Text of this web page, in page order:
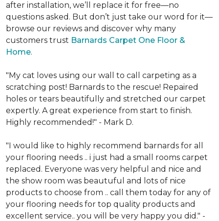
after installation, we’ll replace it for free—no
questions asked. But don’t just take our word for it—
browse our reviews and discover why many
customers trust Barnards Carpet One Floor &
Home.
"My cat loves using our wall to call carpeting as a
scratching post! Barnards to the rescue! Repaired
holes or tears beautifully and stretched our carpet
expertly. A great experience from start to finish.
Highly recommended!" - Mark D.
"I would like to highly recommend barnards for all
your flooring needs .. i just had a small rooms carpet
replaced. Everyone was very helpful and nice and
the show room was beautuful and lots of nice
products to choose from .. call them today for any of
your flooring needs for top quality products and
excellent service.. you will be very happy you did." -